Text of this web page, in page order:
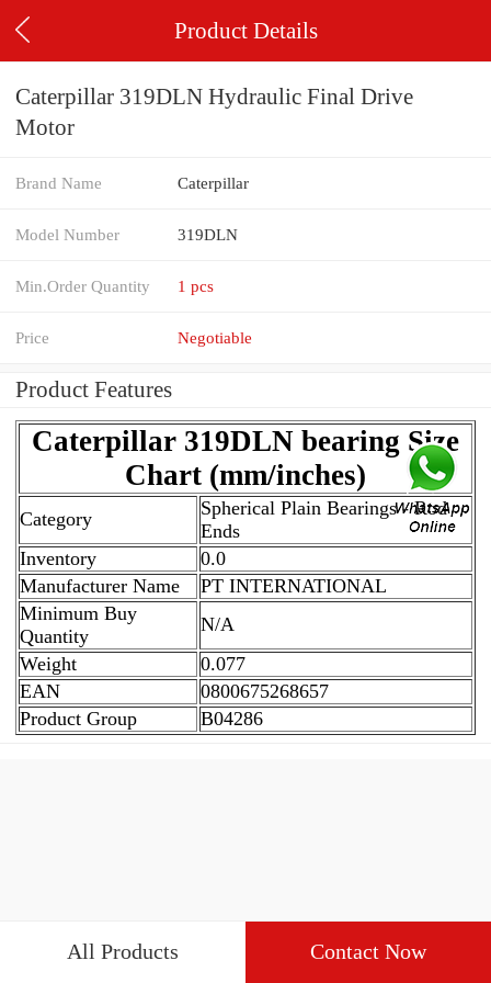
Product Details
Caterpillar 319DLN Hydraulic Final Drive
Motor
Brand Name Caterpillar
Model Number 319DLN
Min.Order Quantity 1 pcs
Price Negotiable
Product Features
Caterpillar 319DLN bearing Size
Chart (mm/inches)
Category
Spherical Plain Bearings - Rod
Ends
Inventory
0.0
Manufacturer Name
PT INTERNATIONAL
Minimum Buy
Quantity
N/A
Weight
0.077
EAN
0800675268657
Product Group
B04286
All Products Contact Now